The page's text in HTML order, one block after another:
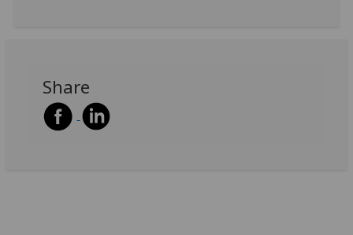
Share